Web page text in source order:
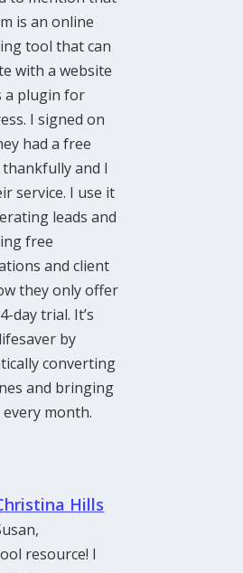
is an online
tool that can
with a website
a plugin for
I signed on
had a free
and I
service. I use it
leads and
free
and client
they only offer
day trial. It’s
by
converting
and bringing
every month.
Hills
resource! I